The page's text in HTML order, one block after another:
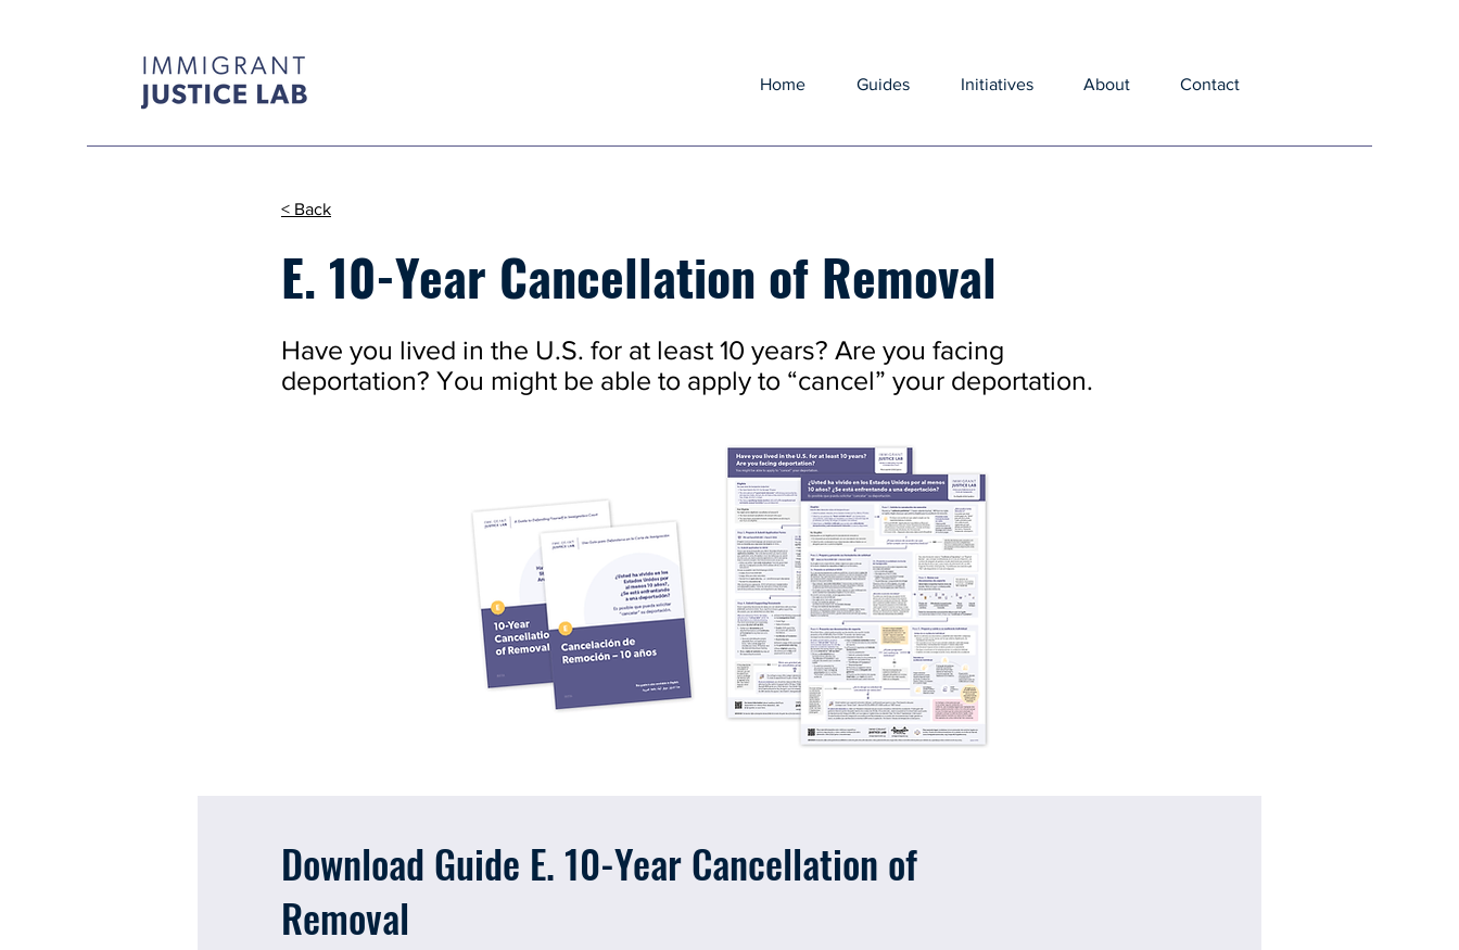
Home Guides Initiatives About Contact
< Back
E. 10-Year Cancellation of Removal
Have you lived in the U.S. for at least 10 years? Are you facing
deportation? You might be able to apply to “cancel” your deportation.
Download Guide E. 10-Year Cancellation of
Removal